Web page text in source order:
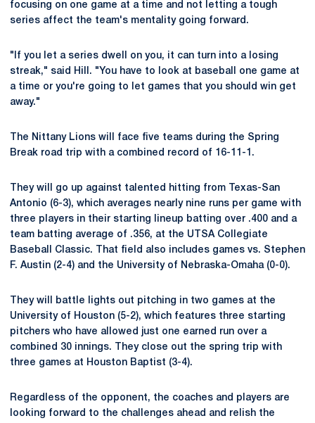
focusing on one game at a time and not letting a tough
series affect the team's mentality going forward.
"If you let a series dwell on you, it can turn into a losing
streak," said Hill. "You have to look at baseball one game at
a time or you're going to let games that you should win get
away."
The Nittany Lions will face five teams during the Spring
Break road trip with a combined record of 16-11-1.
They will go up against talented hitting from Texas-San
Antonio (6-3), which averages nearly nine runs per game with
three players in their starting lineup batting over .400 and a
team batting average of .356, at the UTSA Collegiate
Baseball Classic. That field also includes games vs. Stephen
F. Austin (2-4) and the University of Nebraska-Omaha (0-0).
They will battle lights out pitching in two games at the
University of Houston (5-2), which features three starting
pitchers who have allowed just one earned run over a
combined 30 innings. They close out the spring trip with
three games at Houston Baptist (3-4).
Regardless of the opponent, the coaches and players are
looking forward to the challenges ahead and relish the